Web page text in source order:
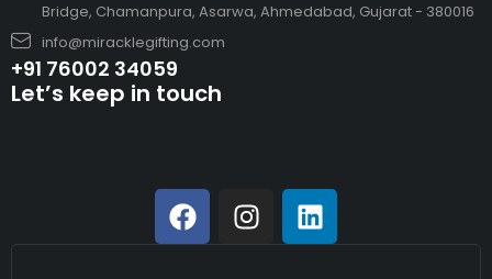
Bridge, Chamanpura, Asarwa, Ahmedabad, Gujarat - 380016
info@miracklegifting.com
+91 76002 34059
Let’s keep in touch